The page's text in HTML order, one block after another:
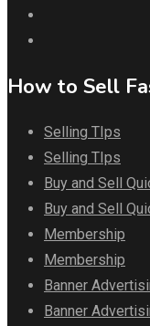
How to Sell
Selling TIps
Selling TIps
Buy and Sell
Buy and Sell
Membership
Membership
Banner
Banner